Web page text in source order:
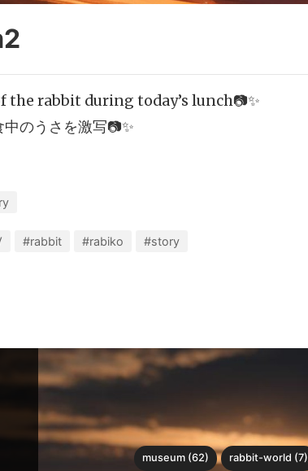
the rabbit during today’s lunch📷✨
のうさを激写📷✨
#rabbit #rabiko #story
museum (62) rabbit-world (7)